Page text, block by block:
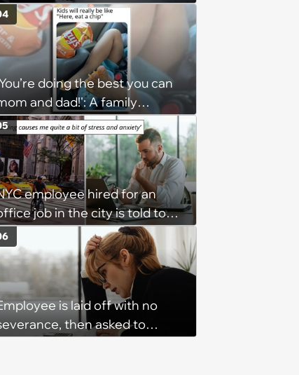
PTO policy: 'They were
to meet me halfway'
doing the best you can
and dad!': A family
of parenting laughs
witty mothers and fathers
8, 2026)
employee hired for an
job in the city is told to
to weekly meetings at the
field office: ‘You
need to buy a bike’
is laid off with no
then asked to